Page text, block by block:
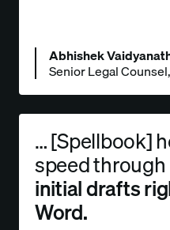
Abhishek
Senior Legal
… [Spellbook]
speed
initial drafts
Word.